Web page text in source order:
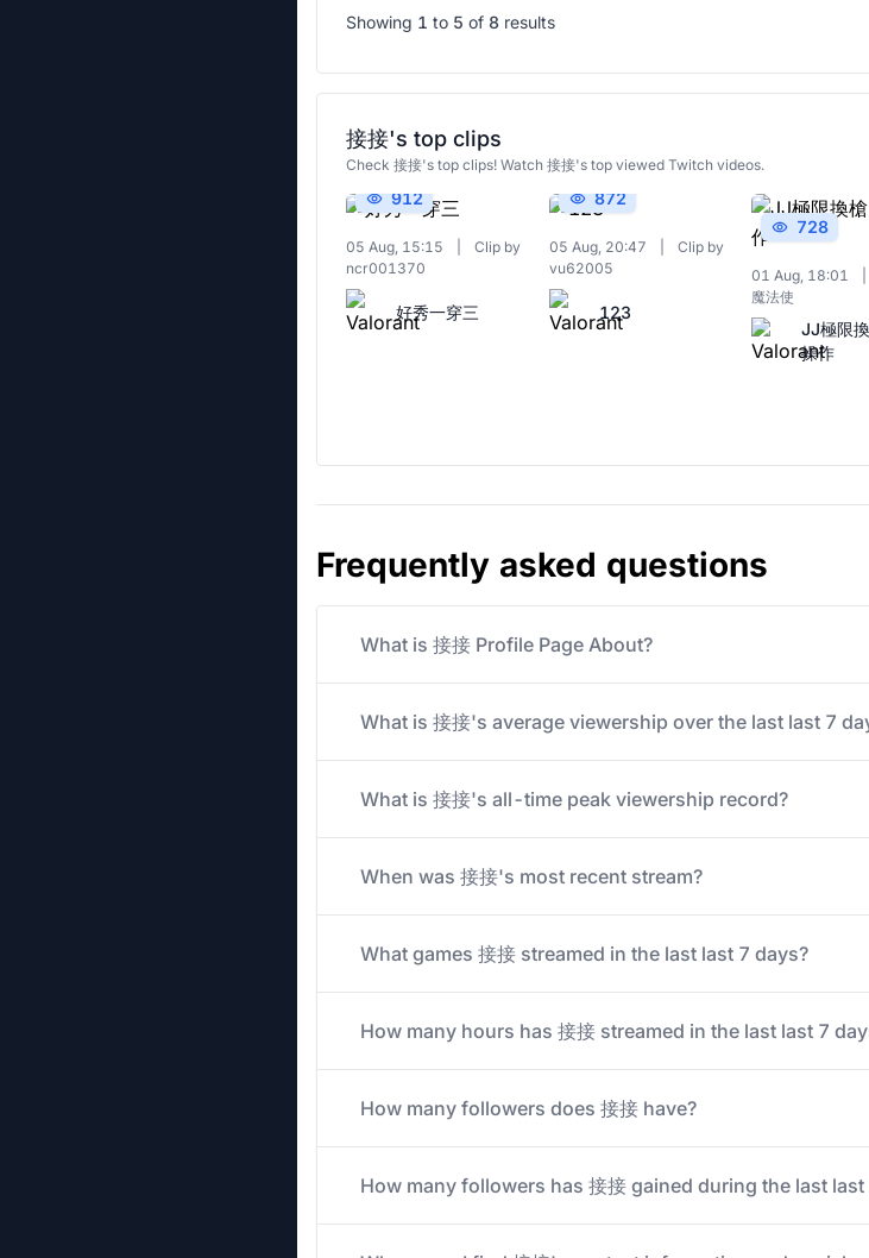
Showing 1 to 5 of 8 results
接接's top clips
Check 接接's top clips! Watch 接接's top viewed Twitch videos.
912
05 Aug, 15:15
Clip by
ncr001370
好秀一穿三
872
05 Aug, 20:47
Clip by
vu62005
123
728
01 Aug, 18:01
魔法使
JJ極限
操作
Frequently asked questions
What is 接接 Profile Page About?
What is 接接's average viewership over the last last 7
What is 接接's all-time peak viewership record?
When was 接接's most recent stream?
What games 接接 streamed in the last last 7 days?
How many hours has 接接 streamed in the last last 7
How many followers does 接接 have?
How many followers has 接接 gained during the last last